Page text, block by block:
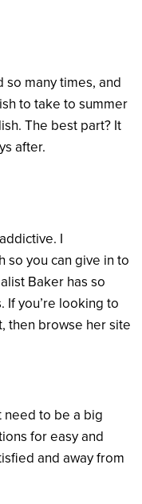
so many times, and
to take to summer
The best part? It
after.
I
so you can give in to
Baker has so
If you’re looking to
then browse her site
need to be a big
for easy and
and away from